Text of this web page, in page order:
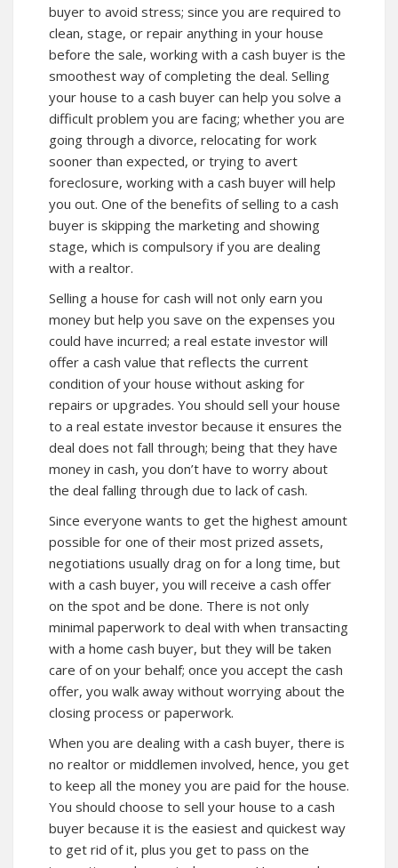
buyer to avoid stress; since you are required to
clean, stage, or repair anything in your house
before the sale, working with a cash buyer is the
smoothest way of completing the deal. Selling
your house to a cash buyer can help you solve a
difficult problem you are facing; whether you are
going through a divorce, relocating for work
sooner than expected, or trying to avert
foreclosure, working with a cash buyer will help
you out. One of the benefits of selling to a cash
buyer is skipping the marketing and showing
stage, which is compulsory if you are dealing
with a realtor.
Selling a house for cash will not only earn you
money but help you save on the expenses you
could have incurred; a real estate investor will
offer a cash value that reflects the current
condition of your house without asking for
repairs or upgrades. You should sell your house
to a real estate investor because it ensures the
deal does not fall through; being that they have
money in cash, you don’t have to worry about
the deal falling through due to lack of cash.
Since everyone wants to get the highest amount
possible for one of their most prized assets,
negotiations usually drag on for a long time, but
with a cash buyer, you will receive a cash offer
on the spot and be done. There is not only
minimal paperwork to deal with when transacting
with a home cash buyer, but they will be taken
care of on your behalf; once you accept the cash
offer, you walk away without worrying about the
closing process or paperwork.
When you are dealing with a cash buyer, there is
no realtor or middlemen involved, hence, you get
to keep all the money you are paid for the house.
You should choose to sell your house to a cash
buyer because it is the easiest and quickest way
to get rid of it, plus you get to pass on the